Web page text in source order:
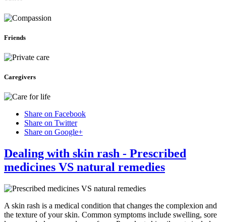
Friends
Caregivers
Share on Facebook
Share on Twitter
Share on Google+
Dealing with skin rash - Prescribed
medicines VS natural remedies
A skin rash is a medical condition that changes the complexion and
the texture of your skin. Common symptoms include swelling, sore